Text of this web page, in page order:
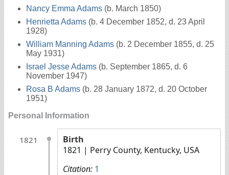
Nancy Emma Adams (b. March 1850)
Henrietta Adams (b. 4 December 1852, d. 23 April
1928)
William Manning Adams (b. 2 December 1855, d. 25
May 1931)
Israel Jesse Adams (b. September 1865, d. 6
November 1947)
Rosa B Adams (b. 28 January 1872, d. 20 October
1951)
Personal Information
1821
Birth
1821 | Perry County, Kentucky, USA
Citation: 1